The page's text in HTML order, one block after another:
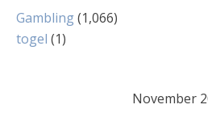
Gambling(1,066)
togel (1)
November